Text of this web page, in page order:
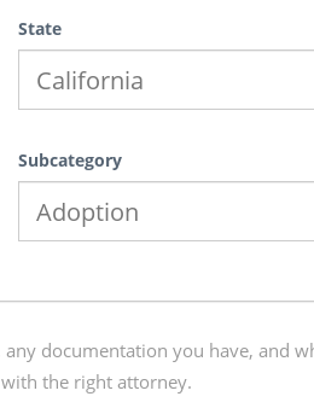
State
Subcategory